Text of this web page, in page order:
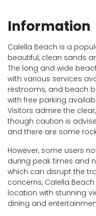
Information
Calella Beach is a
beautiful, clean sands
The long and wide
with various services
restrooms, and beach
with free parking
Visitors admire the
though caution is
and there are some
However, some users
during peak times and
which can disrupt the
concerns, Calella
location with stunning
dining and